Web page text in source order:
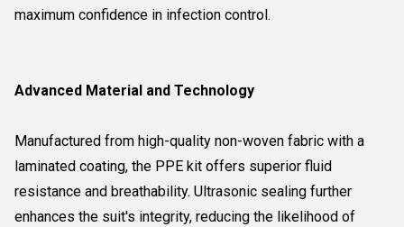
maximum confidence in infection control.
Advanced Material and Technology
Manufactured from high-quality non-woven fabric with a
laminated coating, the PPE kit offers superior fluid
resistance and breathability. Ultrasonic sealing further
enhances the suit's integrity, reducing the likelihood of